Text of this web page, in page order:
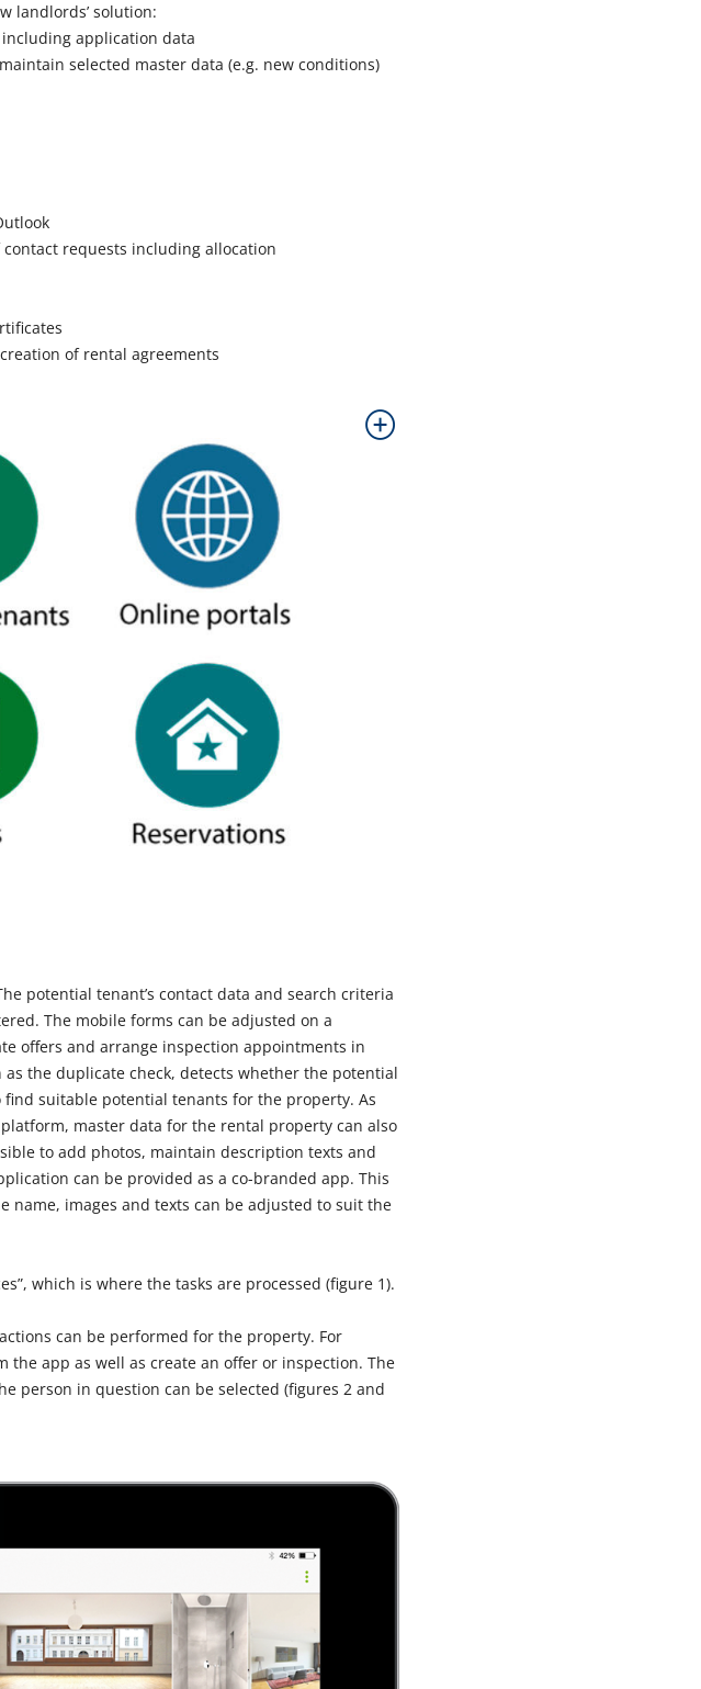
landlords’ solution:
application data
selected master data (e.g. new conditions)
requests including allocation
of rental agreements
potential tenant’s contact data and search criteria
The mobile forms can be adjusted on a
offers and arrange inspection appointments in
the duplicate check, detects whether the potential
suitable potential tenants for the property. As
master data for the rental property can also
to add photos, maintain description texts and
can be provided as a co-branded app. This
name, images and texts can be adjusted to suit the
which is where the tasks are processed (figure 1).
can be performed for the property. For
app as well as create an offer or inspection. The
person in question can be selected (figures 2 and